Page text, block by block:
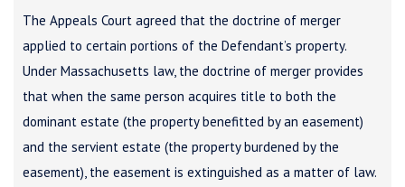
The Appeals Court agreed that the doctrine of merger
applied to certain portions of the Defendant’s property.
Under Massachusetts law, the doctrine of merger provides
that when the same person acquires title to both the
dominant estate (the property benefitted by an easement)
and the servient estate (the property burdened by the
easement), the easement is extinguished as a matter of law.